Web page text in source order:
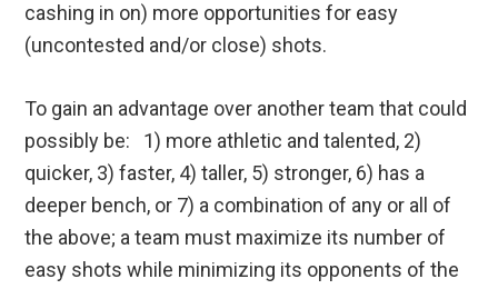
cashing in on) more opportunities for easy
(uncontested and/or close) shots.
To gain an advantage over another team that could
possibly be: 1) more athletic and talented, 2)
quicker, 3) faster, 4) taller, 5) stronger, 6) has a
deeper bench, or 7) a combination of any or all of
the above; a team must maximize its number of
easy shots while minimizing its opponents of the